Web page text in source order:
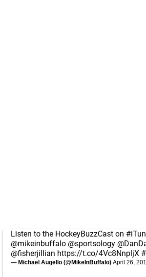
Listen to the HockeyBuzzCast on
@mikeinbuffalo @sportsology
@fisherjillian https://t.co/4Vc8NnpljX
— Michael Augello (@MikeInBuffalo) April 26,